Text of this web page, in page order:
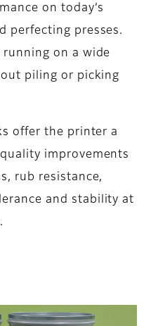
on today’s
perfecting presses.
running on a wide
piling or picking
offer the printer a
improvements
rub resistance,
and stability at